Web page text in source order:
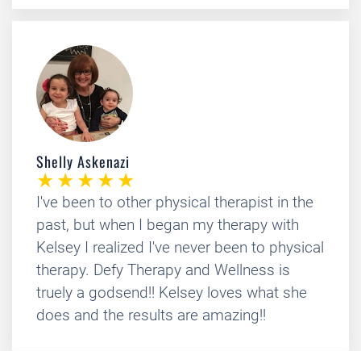
Shelly Askenazi
I've been to other physical therapist in the
past, but when I began my therapy with
Kelsey I realized I've never been to physical
therapy. Defy Therapy and Wellness is
truely a godsend!! Kelsey loves what she
does and the results are amazing!!